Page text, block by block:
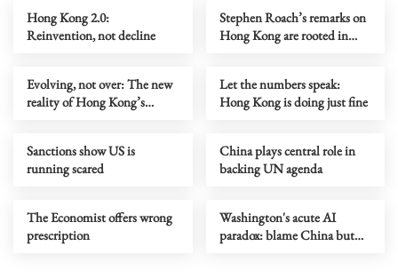
Hong Kong 2.0:
Reinvention, not decline
Stephen Roach’s remarks on
Hong Kong are rooted in
Evolving, not over: The new
reality of Hong Kong’s
Let the numbers speak:
Hong Kong is doing just fine
Sanctions show US is
running scared
China plays central role in
backing UN agenda
The Economist offers wrong
prescription
Washington's acute AI
paradox: blame China but